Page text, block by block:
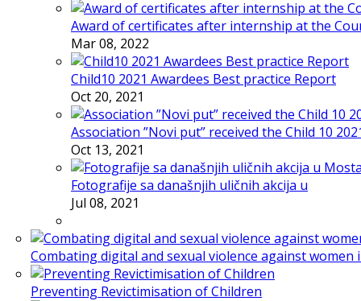
Award of certificates after internship at the
Mar 08, 2022
Child10 2021 Awardees Best practice Report
Oct 20, 2021
Association ”Novi put” received the Child 10
Oct 13, 2021
Fotografije sa današnjih uličnih akcija u
Jul 08, 2021
Combating digital and sexual violence against women
Preventing Revictimisation of Children